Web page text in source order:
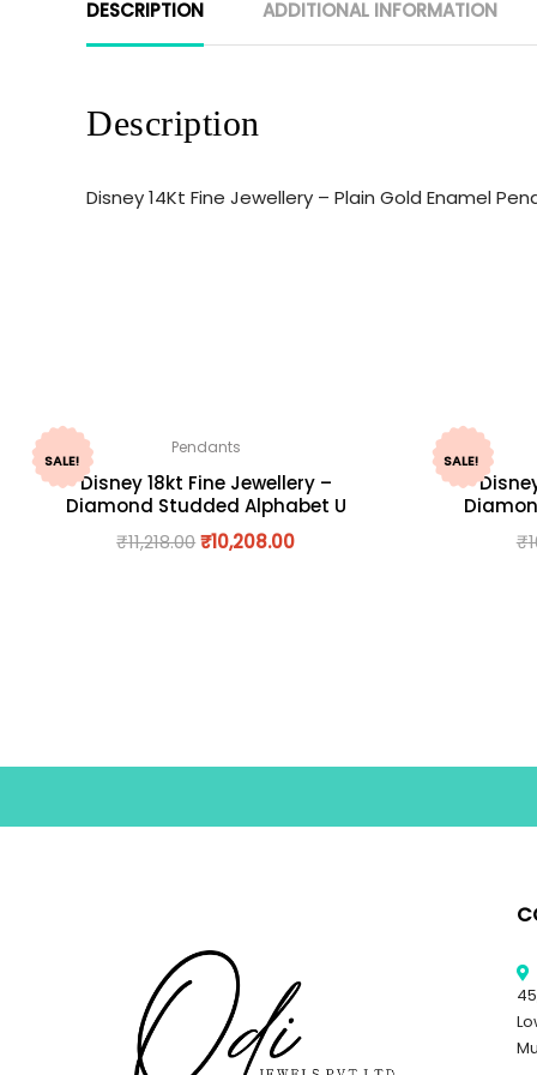
DESCRIPTION ADDITIONAL INFORMATION
Description
Disney 14Kt Fine Jewellery – Plain Gold Enamel
SALE!
Pendants
Disney 18kt Fine Jewellery –
Diamond Studded Alphabet U
₹11,218.00₹10,208.00
SALE!
₹